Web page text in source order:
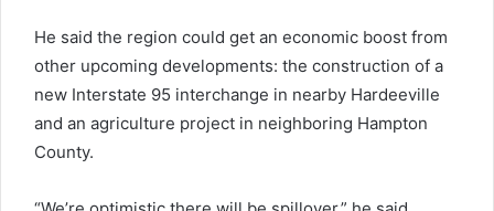
He said the region could get an economic boost from
other upcoming developments: the construction of a
new Interstate 95 interchange in nearby Hardeeville
and an agriculture project in neighboring Hampton
County.